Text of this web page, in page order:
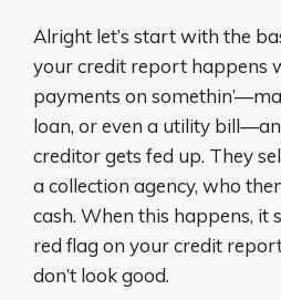
Alright let’s start with the
your credit report happens
payments on
loan, or even a utility
creditor gets fed up. They
a collection agency, who
cash. When this happens, it
red flag on your credit
don’t look good.